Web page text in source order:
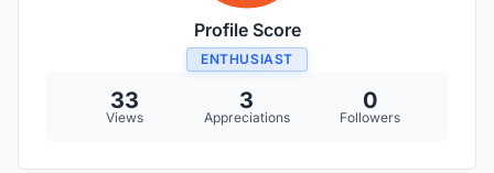
Profile Score
ENTHUSIAST
33
Views
3
Appreciations
0
Followers